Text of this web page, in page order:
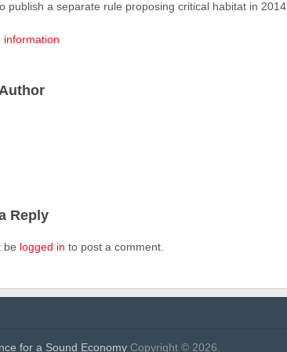
publish a separate rule proposing critical habitat in 2014.
information
Reply
be logged in to post a comment.
for a Sound Economy Copyright © 2026.